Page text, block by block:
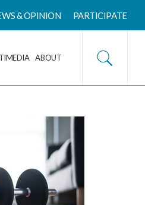
& OPINION PARTICIPATE
ABOUT